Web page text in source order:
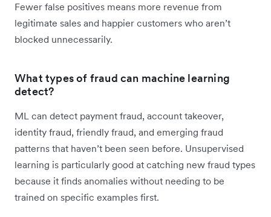
Fewer false positives means more revenue from
legitimate sales and happier customers who aren’t
blocked unnecessarily.
What types of fraud can machine learning
detect?
ML can detect payment fraud, account takeover,
identity fraud, friendly fraud, and emerging fraud
patterns that haven’t been seen before. Unsupervised
learning is particularly good at catching new fraud types
because it finds anomalies without needing to be
trained on specific examples first.